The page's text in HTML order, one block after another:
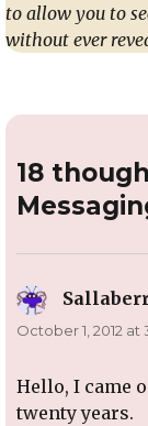
to allow you to
without ever
18
October 1, 2012 at
Hello, I came
twenty years.